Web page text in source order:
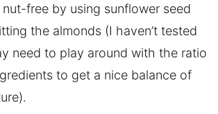
nut-free by using sunflower seed
the almonds (I haven’t tested
need to play around with the ratio
to get a nice balance of